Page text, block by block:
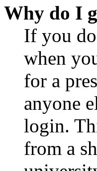
Why do I
If you
when
for a
anyone
login.
from a